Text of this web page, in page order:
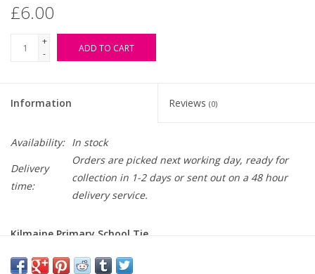
£6.00
+
-
ADD TO CART
Information Reviews (0)
Availability: In stock
Delivery
time:
Orders are picked next working day, ready for
collection in 1-2 days or sent out on a 48 hour
delivery service.
Kilmaine Primary School Tie
-Black and Gold striped tie